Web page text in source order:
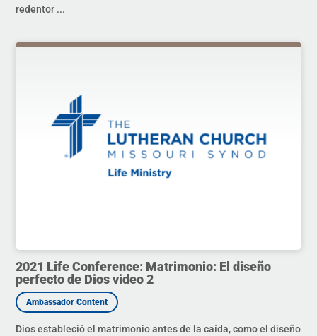
redentor ...
2021 Life Conference: Matrimonio: El diseño
perfecto de Dios video 2
Dios estableció el matrimonio antes de la caída, como el diseño